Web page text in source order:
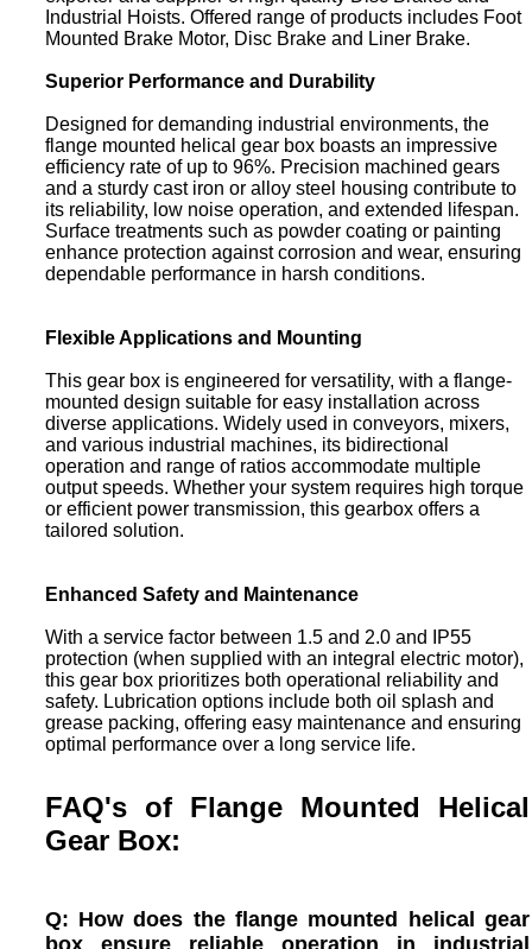
Industrial Hoists. Offered range of products includes Foot
Mounted Brake Motor, Disc Brake and Liner Brake.
Superior Performance and Durability
Designed for demanding industrial environments, the
flange mounted helical gear box boasts an impressive
efficiency rate of up to 96%. Precision machined gears
and a sturdy cast iron or alloy steel housing contribute to
its reliability, low noise operation, and extended lifespan.
Surface treatments such as powder coating or painting
enhance protection against corrosion and wear, ensuring
dependable performance in harsh conditions.
Flexible Applications and Mounting
This gear box is engineered for versatility, with a flange-
mounted design suitable for easy installation across
diverse applications. Widely used in conveyors, mixers,
and various industrial machines, its bidirectional
operation and range of ratios accommodate multiple
output speeds. Whether your system requires high torque
or efficient power transmission, this gearbox offers a
tailored solution.
Enhanced Safety and Maintenance
With a service factor between 1.5 and 2.0 and IP55
protection (when supplied with an integral electric motor),
this gear box prioritizes both operational reliability and
safety. Lubrication options include both oil splash and
grease packing, offering easy maintenance and ensuring
optimal performance over a long service life.
FAQ's of Flange Mounted Helical
Gear Box:
Q: How does the flange mounted helical gear
box ensure reliable operation in industrial